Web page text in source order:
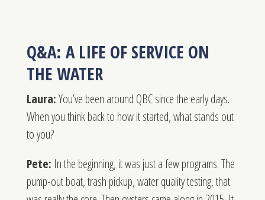
Q&A: A LIFE OF SERVICE ON
THE WATER
Laura:You’ve been around QBC since the early days.
When you think back to how it started, what stands out
to you?
Pete: In the beginning, it was just a few programs. The
pump-out boat, trash pickup, water quality testing, that